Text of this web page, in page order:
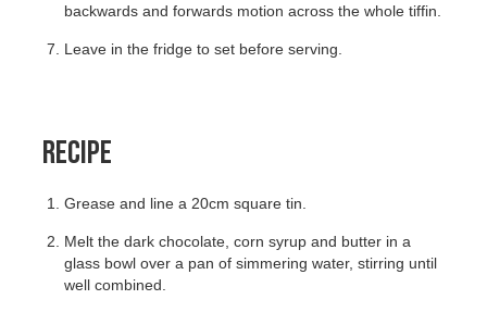
backwards and forwards motion across the whole tiffin.
Leave in the fridge to set before serving.
RECIPE
Grease and line a 20cm square tin.
Melt the dark chocolate, corn syrup and butter in a
glass bowl over a pan of simmering water, stirring until
well combined.